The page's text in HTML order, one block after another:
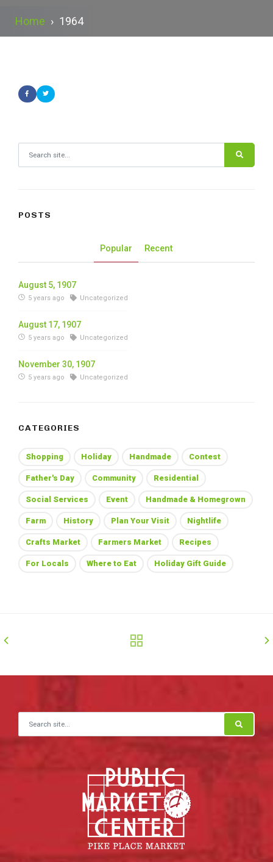
Home › 1964
POSTS
Popular Recent
August 5, 1907
5 years ago Uncategorized
August 17, 1907
5 years ago Uncategorized
November 30, 1907
5 years ago Uncategorized
CATEGORIES
Shopping Holiday Handmade Contest
Father's Day Community Residential
Social Services Event Handmade & Homegrown
Farm History Plan Your Visit Nightlife
Crafts Market Farmers Market Recipes
For Locals Where to Eat Holiday Gift Guide
Search for: